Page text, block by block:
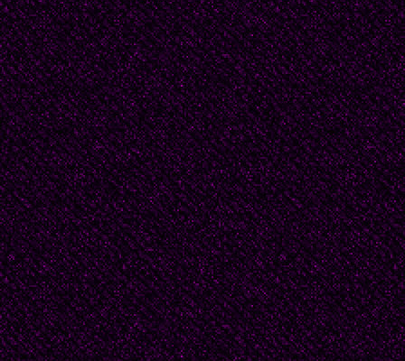
velvets my room/
candle hangs in the
“La noche entró por
de luna. /Los
bujia cuelga en la
insenasible.!
(Translation: DF)